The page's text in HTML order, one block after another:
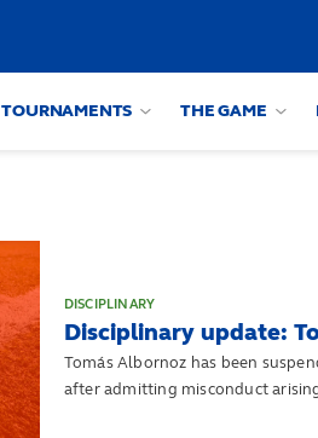
TOURNAMENTS THE GAME
DISCIPLINARY
Disciplinary update:
Tomás Albornoz has been
after admitting misconduct